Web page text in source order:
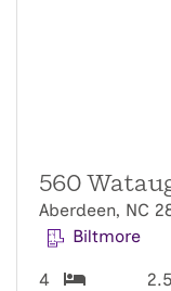
560
Aberdeen, NC
Biltmore
4 2.5